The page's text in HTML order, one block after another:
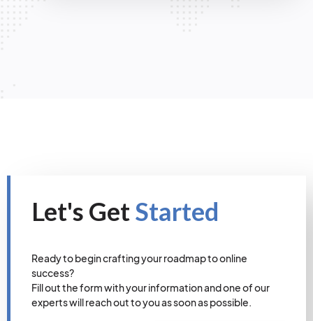
Let's GetStarted
Ready to begin crafting your roadmap to online
success?
Fill out the form with your information and one of our
experts will reach out to you as soon as possible.